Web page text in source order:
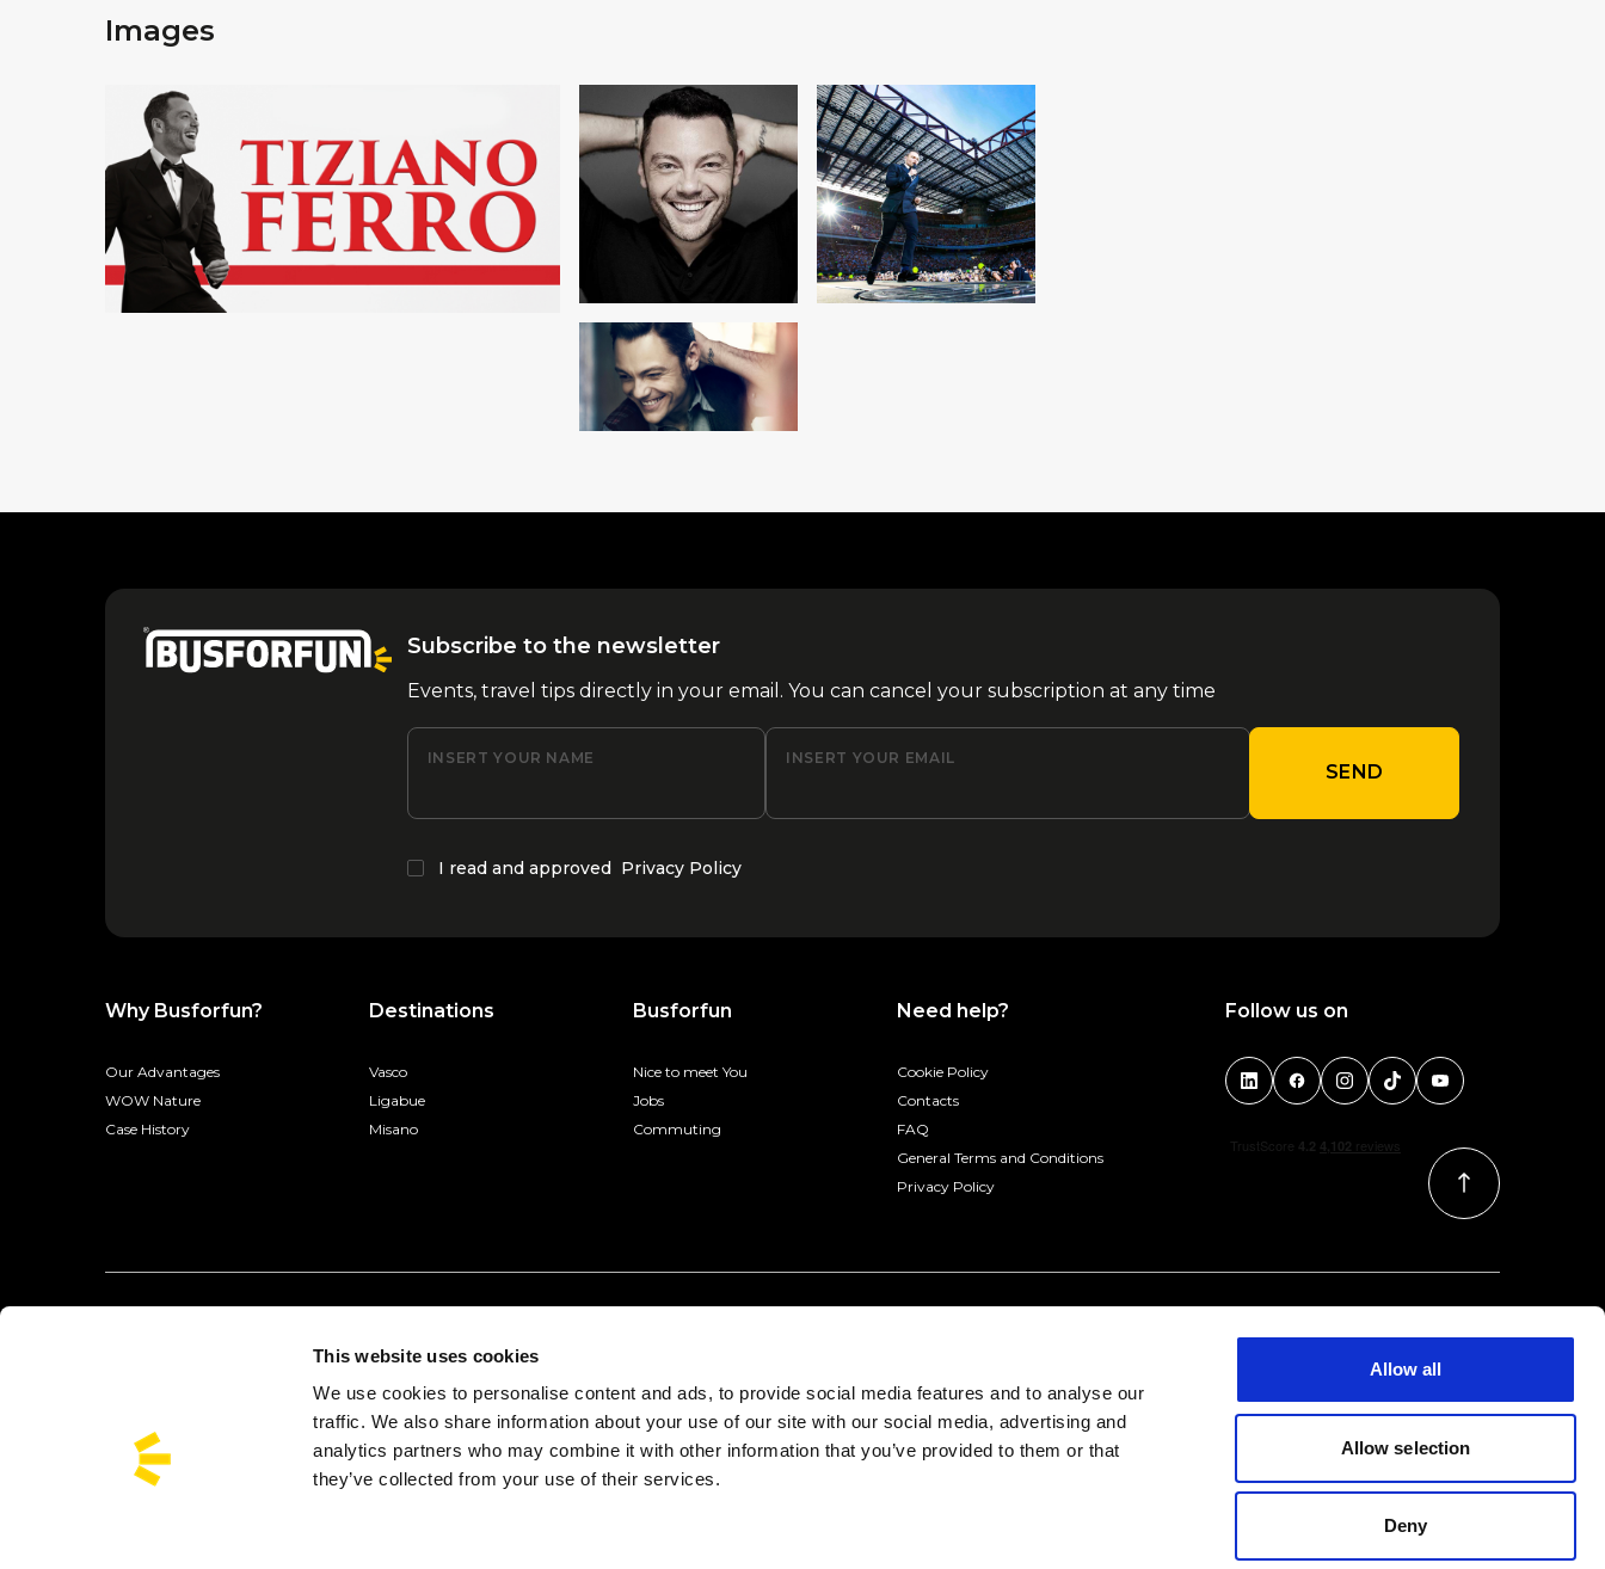
This website uses cookies
We use cookies to personalise content and ads, to provide social media features and to analyse our
traffic. We also share information about your use of our site with our social media, advertising and
analytics partners who may combine it with other information that you’ve provided to them or that
they’ve collected from your use of their services.
Allow all
Allow selection
Deny
Images
Subscribe to the newsletter
Events, travel tips directly in your email. You can cancel your subscription at any time
INSERT YOUR NAME INSERT YOUR EMAIL
SEND
I read and approved Privacy Policy
Why Busforfun?
Our Advantages
WOW Nature
Case History
Destinations
Vasco
Ligabue
Misano
Busforfun
Nice to meet You
Jobs
Commuting
Need help?
Cookie Policy
Contacts
FAQ
General Terms and Conditions
Privacy Policy
Follow us on